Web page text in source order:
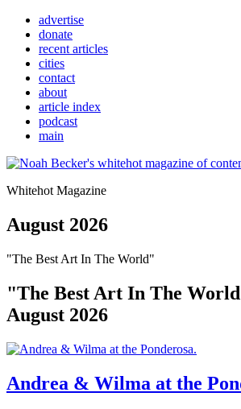
advertise
donate
recent articles
cities
contact
about
article index
podcast
main
Whitehot Magazine
August 2026
"The Best Art In The World"
"The Best Art In The
August 2026
Andrea & Wilma at the